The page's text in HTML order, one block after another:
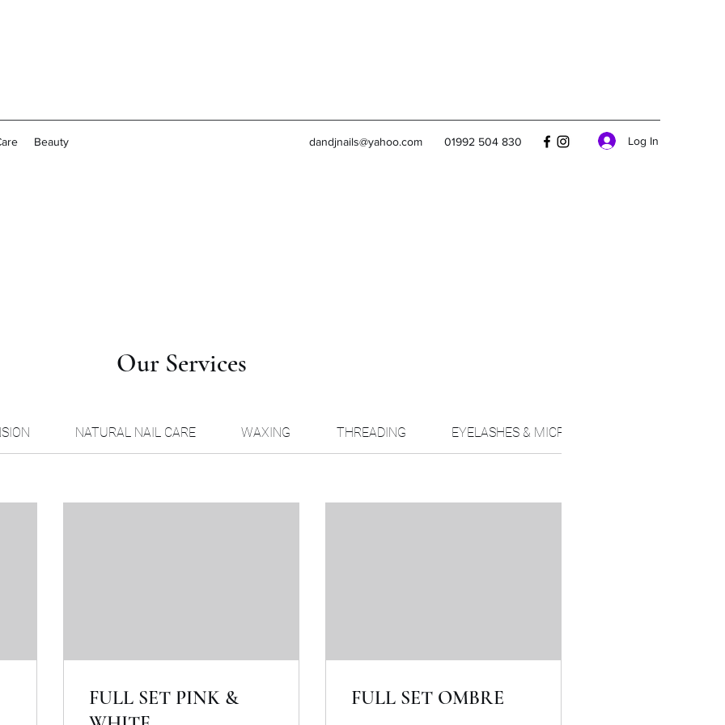
Beauty dandjnails@yahoo.com 01992 504 830 Log In
Our Services
NATURAL NAIL CARE WAXING THREADING EYELASHES & MICRO PIGMENTATION
FULL SET PINK &
FULL SET OMBRE